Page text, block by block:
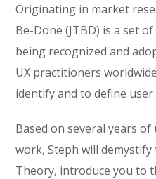
Originating in market
Be-Done (JTBD) is a set
being recognized and
UX practitioners
identify and to define user
Based on several years
work, Steph will
Theory, introduce you to